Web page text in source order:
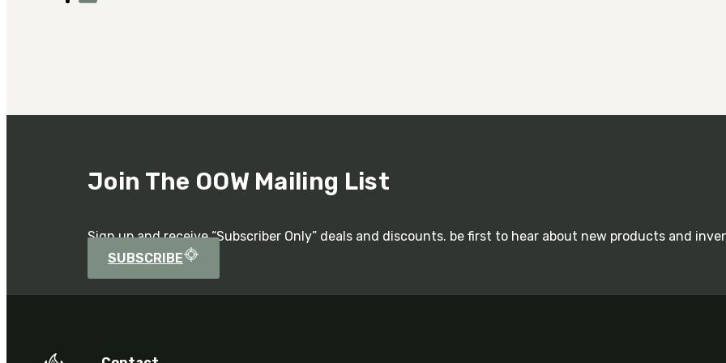
Join The OOW Mailing List
Sign up and receive “Subscriber Only” deals and discounts. be first to hear about new products and
SUBSCRIBE